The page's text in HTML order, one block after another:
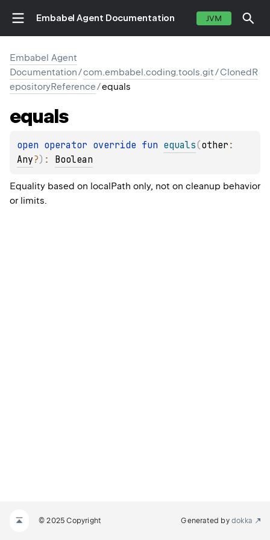
Embabel Agent Documentation JVM
Embabel Agent
Documentation/com.embabel.coding.tools.git/ClonedR
epositoryReference/equals
equals
open operator override fun equals(other
Any?) : Boolean
Equality based on localPath only, not on cleanup behavior
or limits.
© 2025 Copyright Generated by dokka